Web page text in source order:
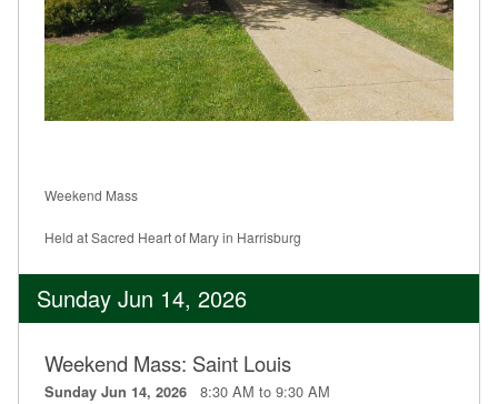
Weekend Mass
Held at Sacred Heart of Mary in Harrisburg
Sunday Jun 14, 2026
Weekend Mass: Saint Louis
Sunday Jun 14, 2026 8:30 AM to 9:30 AM